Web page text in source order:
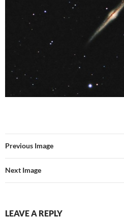
Previous Image
Next Image
LEAVE A REPLY